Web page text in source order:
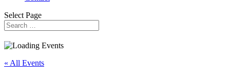
Select Page
« All Events